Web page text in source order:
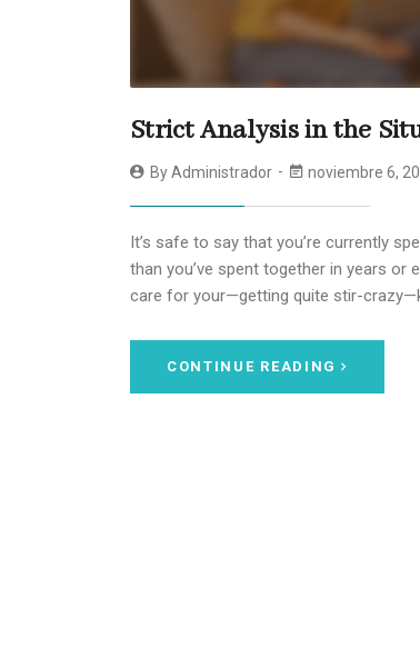
Strict Analysis in the
ByAdministrador noviembre 6,
It’s safe to say that you’re currently
than you’ve spent together in years or
care for your—getting quite stir-
CONTINUE READING